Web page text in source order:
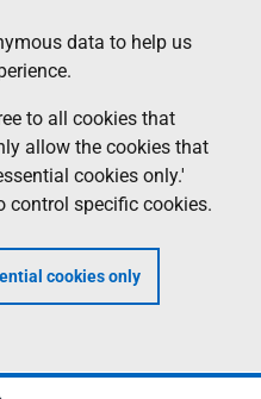
data to help us
to all cookies that
allow the cookies that
cookies only.'
control specific cookies.
cookies only